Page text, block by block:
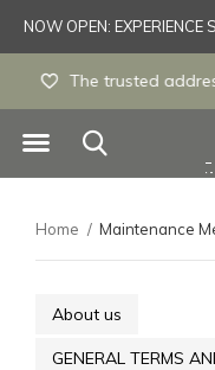
Experience
Home Maintenance
About us
GENERAL TERMS